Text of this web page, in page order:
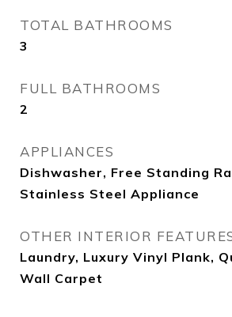
TOTAL BATHROOMS
3
FULL BATHROOMS
2
APPLIANCES
Dishwasher, Free Standing
Stainless Steel Appliance
OTHER INTERIOR
Laundry, Luxury Vinyl Plank,
Wall Carpet